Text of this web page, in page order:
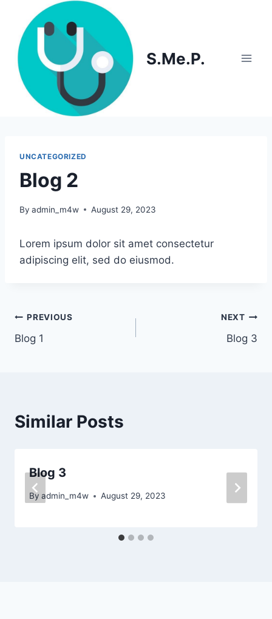
content
S.Me.P.
UNCATEGORIZED
Blog 2
By admin_m4w August 29, 2023
Lorem ipsum dolor sit amet consectetur
adipiscing elit, sed do eiusmod.
Post
navigation
PREVIOUS
Blog 1
NEXT
Blog 3
Similar Posts
Blog 3
By admin_m4w August 29, 2023